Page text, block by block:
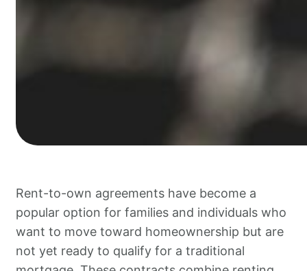
Rent-to-own agreements have become a
popular option for families and individuals who
want to move toward homeownership but are
not yet ready to qualify for a traditional